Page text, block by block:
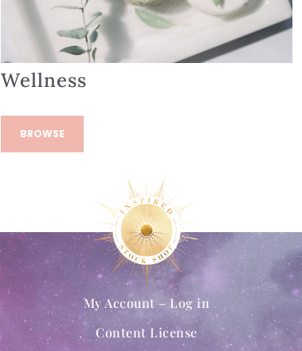
Wellness
BROWSE
My Account – Log in
Content License